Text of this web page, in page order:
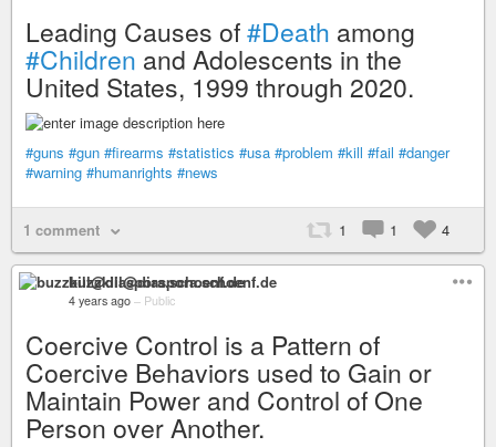
Leading Causes of#Death among
#Children and Adolescents in the
United States, 1999 through 2020.
#guns #gun #firearms #statistics #usa #problem #kill #fail #danger
#warning #humanrights #news
1 comment 1 1 4
buzzkill@diaspora.schoenf.de
4 years ago – Public
Coercive Control is a Pattern of
Coercive Behaviors used to Gain or
Maintain Power and Control of One
Person over Another.